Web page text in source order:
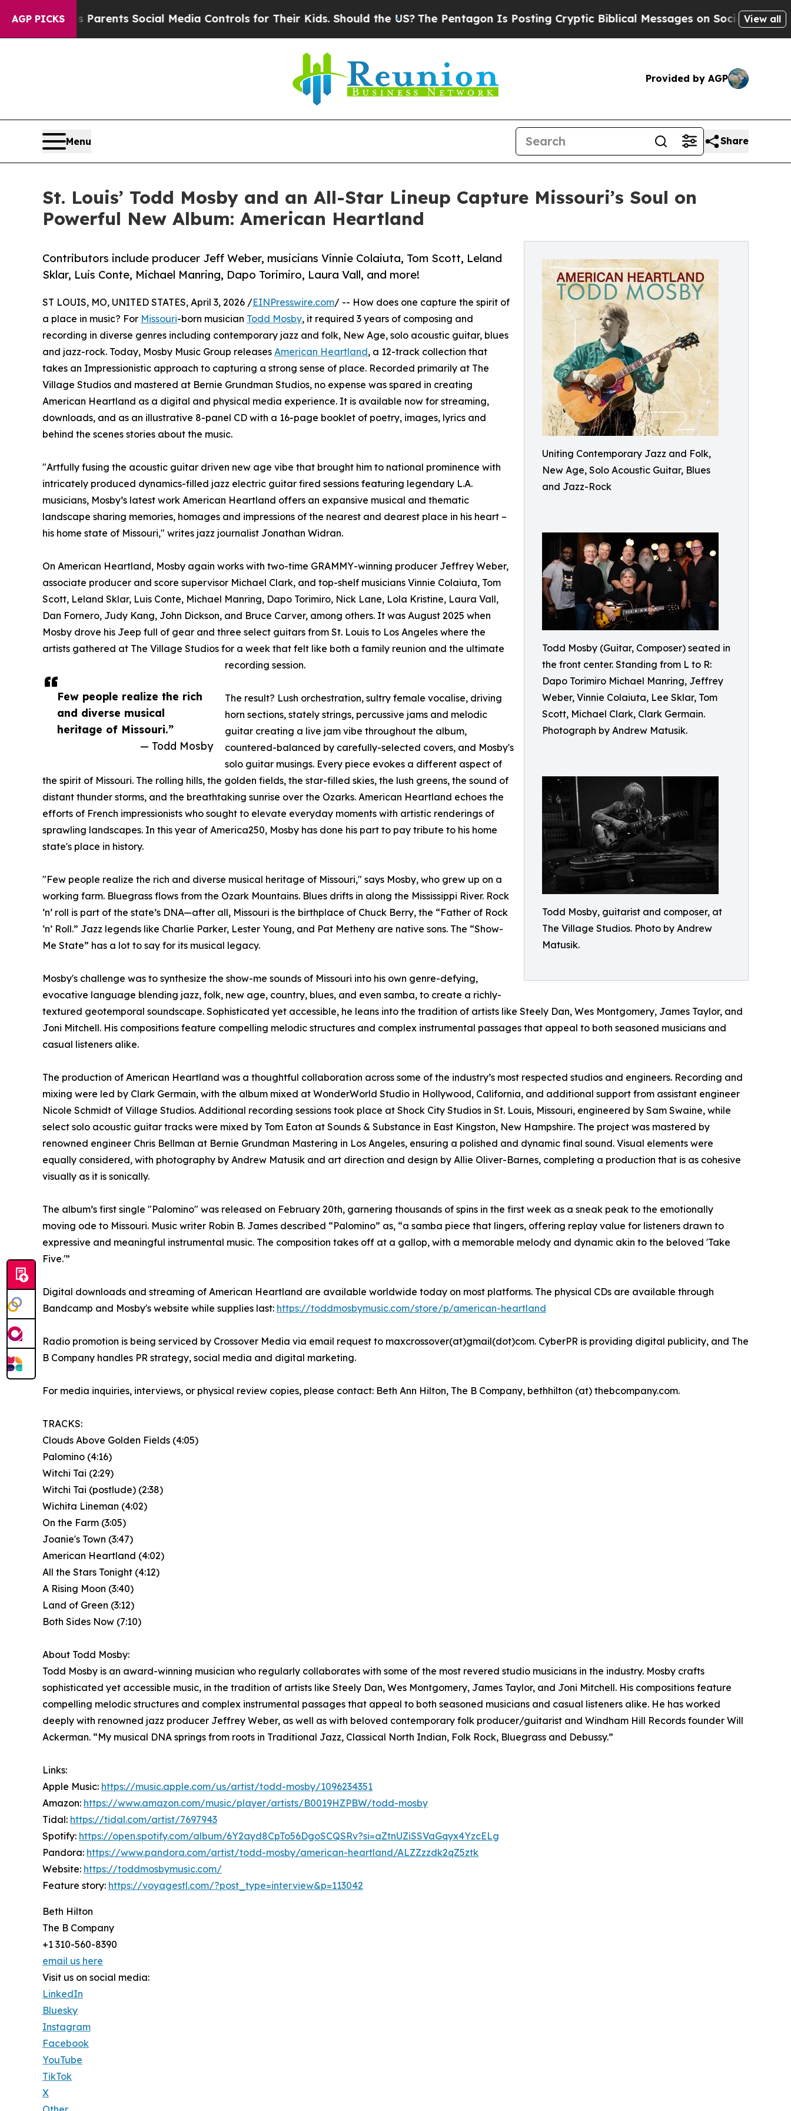
AGP PICKSSocial Media Controls for Their Kids. Should the US? The Pentagon Is Posting Cryptic Biblical Messages on Social Media Big Food vs.
View all
Provided by AGP
Menu Share
St. Louis’ Todd Mosby and an All-Star Lineup Capture Missouri’s Soul on
Powerful New Album: American Heartland
Uniting Contemporary Jazz and Folk,
New Age, Solo Acoustic Guitar, Blues
and Jazz-Rock
Todd Mosby (Guitar, Composer) seated in
the front center. Standing from L to R:
Dapo Torimiro Michael Manring, Jeffrey
Weber, Vinnie Colaiuta, Lee Sklar, Tom
Scott, Michael Clark, Clark Germain.
Photograph by Andrew Matusik.
Todd Mosby, guitarist and composer, at
The Village Studios. Photo by Andrew
Matusik.
Contributors include producer Jeff Weber, musicians Vinnie Colaiuta, Tom Scott, Leland
Sklar, Luis Conte, Michael Manring, Dapo Torimiro, Laura Vall, and more!
Few people realize the rich
and diverse musical
heritage of Missouri.”
— Todd Mosby
ST LOUIS, MO, UNITED STATES, April 3, 2026 /EINPresswire.com/ -- How does one capture the spirit of
a place in music? For Missouri-born musician Todd Mosby, it required 3 years of composing and
recording in diverse genres including contemporary jazz and folk, New Age, solo acoustic guitar, blues
and jazz-rock. Today, Mosby Music Group releases American Heartland, a 12-track collection that
takes an Impressionistic approach to capturing a strong sense of place. Recorded primarily at The
Village Studios and mastered at Bernie Grundman Studios, no expense was spared in creating
American Heartland as a digital and physical media experience. It is available now for streaming,
downloads, and as an illustrative 8-panel CD with a 16-page booklet of poetry, images, lyrics and
behind the scenes stories about the music.
"Artfully fusing the acoustic guitar driven new age vibe that brought him to national prominence with
intricately produced dynamics-filled jazz electric guitar fired sessions featuring legendary L.A.
musicians, Mosby’s latest work American Heartland offers an expansive musical and thematic
landscape sharing memories, homages and impressions of the nearest and dearest place in his heart –
his home state of Missouri," writes jazz journalist Jonathan Widran.
On American Heartland, Mosby again works with two-time GRAMMY-winning producer Jeffrey Weber,
associate producer and score supervisor Michael Clark, and top-shelf musicians Vinnie Colaiuta, Tom
Scott, Leland Sklar, Luis Conte, Michael Manring, Dapo Torimiro, Nick Lane, Lola Kristine, Laura Vall,
Dan Fornero, Judy Kang, John Dickson, and Bruce Carver, among others. It was August 2025 when
Mosby drove his Jeep full of gear and three select guitars from St. Louis to Los Angeles where the
artists gathered at The Village Studios for a week that felt like both a family reunion and the ultimate
recording session.
The result? Lush orchestration, sultry female vocalise, driving
horn sections, stately strings, percussive jams and melodic
guitar creating a live jam vibe throughout the album,
countered-balanced by carefully-selected covers, and Mosby's
solo guitar musings. Every piece evokes a different aspect of
the spirit of Missouri. The rolling hills, the golden fields, the star-filled skies, the lush greens, the sound of
distant thunder storms, and the breathtaking sunrise over the Ozarks. American Heartland echoes the
efforts of French impressionists who sought to elevate everyday moments with artistic renderings of
sprawling landscapes. In this year of America250, Mosby has done his part to pay tribute to his home
state's place in history.
"Few people realize the rich and diverse musical heritage of Missouri," says Mosby, who grew up on a
working farm. Bluegrass flows from the Ozark Mountains. Blues drifts in along the Mississippi River. Rock
‘n’ roll is part of the state’s DNA—after all, Missouri is the birthplace of Chuck Berry, the “Father of Rock
‘n’ Roll.” Jazz legends like Charlie Parker, Lester Young, and Pat Metheny are native sons. The “Show-
Me State” has a lot to say for its musical legacy.
Mosby's challenge was to synthesize the show-me sounds of Missouri into his own genre-defying,
evocative language blending jazz, folk, new age, country, blues, and even samba, to create a richly-
textured geotemporal soundscape. Sophisticated yet accessible, he leans into the tradition of artists like Steely Dan, Wes Montgomery, James Taylor, and
Joni Mitchell. His compositions feature compelling melodic structures and complex instrumental passages that appeal to both seasoned musicians and
casual listeners alike.
The production of American Heartland was a thoughtful collaboration across some of the industry’s most respected studios and engineers. Recording and
mixing were led by Clark Germain, with the album mixed at WonderWorld Studio in Hollywood, California, and additional support from assistant engineer
Nicole Schmidt of Village Studios. Additional recording sessions took place at Shock City Studios in St. Louis, Missouri, engineered by Sam Swaine, while
select solo acoustic guitar tracks were mixed by Tom Eaton at Sounds & Substance in East Kingston, New Hampshire. The project was mastered by
renowned engineer Chris Bellman at Bernie Grundman Mastering in Los Angeles, ensuring a polished and dynamic final sound. Visual elements were
equally considered, with photography by Andrew Matusik and art direction and design by Allie Oliver-Barnes, completing a production that is as cohesive
visually as it is sonically.
The album’s first single "Palomino" was released on February 20th, garnering thousands of spins in the first week as a sneak peak to the emotionally
moving ode to Missouri. Music writer Robin B. James described “Palomino” as, “a samba piece that lingers, offering replay value for listeners drawn to
expressive and meaningful instrumental music. The composition takes off at a gallop, with a memorable melody and dynamic akin to the beloved 'Take
Five.'”
Digital downloads and streaming of American Heartland are available worldwide today on most platforms. The physical CDs are available through
Bandcamp and Mosby's website while supplies last: https://toddmosbymusic.com/store/p/american-heartland
Radio promotion is being serviced by Crossover Media via email request to maxcrossover(at)gmail(dot)com. CyberPR is providing digital publicity, and The
B Company handles PR strategy, social media and digital marketing.
For media inquiries, interviews, or physical review copies, please contact: Beth Ann Hilton, The B Company, bethhilton (at) thebcompany.com.
TRACKS:
Clouds Above Golden Fields (4:05)
Palomino (4:16)
Witchi Tai (2:29)
Witchi Tai (postlude) (2:38)
Wichita Lineman (4:02)
On the Farm (3:05)
Joanie's Town (3:47)
American Heartland (4:02)
All the Stars Tonight (4:12)
A Rising Moon (3:40)
Land of Green (3:12)
Both Sides Now (7:10)
About Todd Mosby:
Todd Mosby is an award-winning musician who regularly collaborates with some of the most revered studio musicians in the industry. Mosby crafts
sophisticated yet accessible music, in the tradition of artists like Steely Dan, Wes Montgomery, James Taylor, and Joni Mitchell. His compositions feature
compelling melodic structures and complex instrumental passages that appeal to both seasoned musicians and casual listeners alike. He has worked
deeply with renowned jazz producer Jeffrey Weber, as well as with beloved contemporary folk producer/guitarist and Windham Hill Records founder Will
Ackerman. “My musical DNA springs from roots in Traditional Jazz, Classical North Indian, Folk Rock, Bluegrass and Debussy.”
Links:
Apple Music: https://music.apple.com/us/artist/todd-mosby/1096234351
Amazon: https://www.amazon.com/music/player/artists/B0019HZPBW/todd-mosby
Tidal: https://tidal.com/artist/7697943
Spotify: https://open.spotify.com/album/6Y2ayd8CpTo56DgoSCQSRv?si=aZtnUZiSSVaGqyx4YzcELg
Pandora: https://www.pandora.com/artist/todd-mosby/american-heartland/ALZZzzdk2qZ5ztk
Website: https://toddmosbymusic.com/
Feature story: https://voyagestl.com/?post_type=interview&p=113042
Beth Hilton
The B Company
+1 310-560-8390
email us here
Visit us on social media:
LinkedIn
Bluesky
Instagram
Facebook
YouTube
TikTok
X